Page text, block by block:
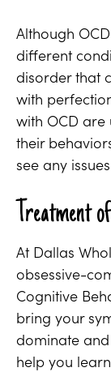
Although
different
disorder that
with
with OCD
their
see any
Treatment
At Dallas
obsessive-
Cognitive
bring your
dominate
help you